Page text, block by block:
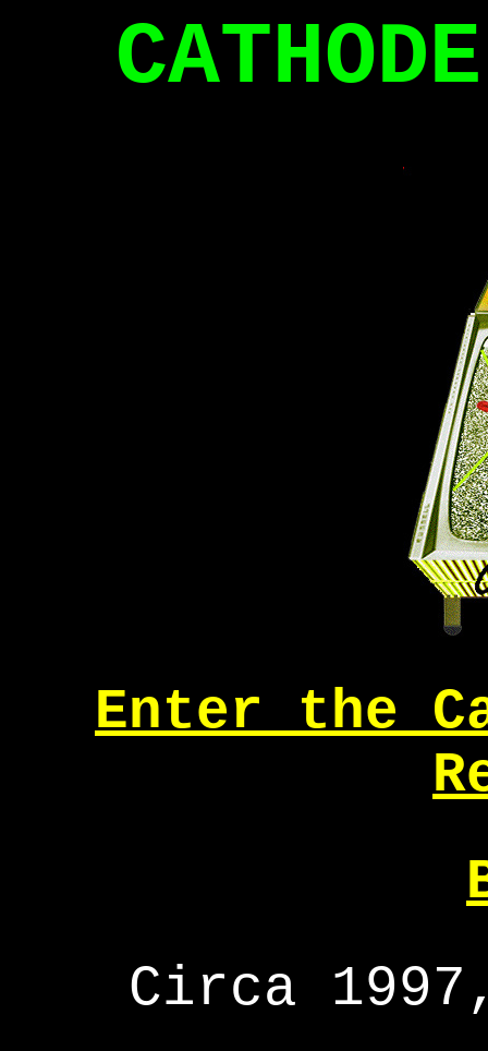
Enter the
Circa